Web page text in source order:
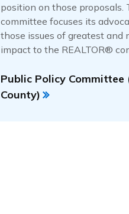
position on those proposals.
committee focuses its
those issues of greatest and
impact to the REALTOR®
Public Policy
County)